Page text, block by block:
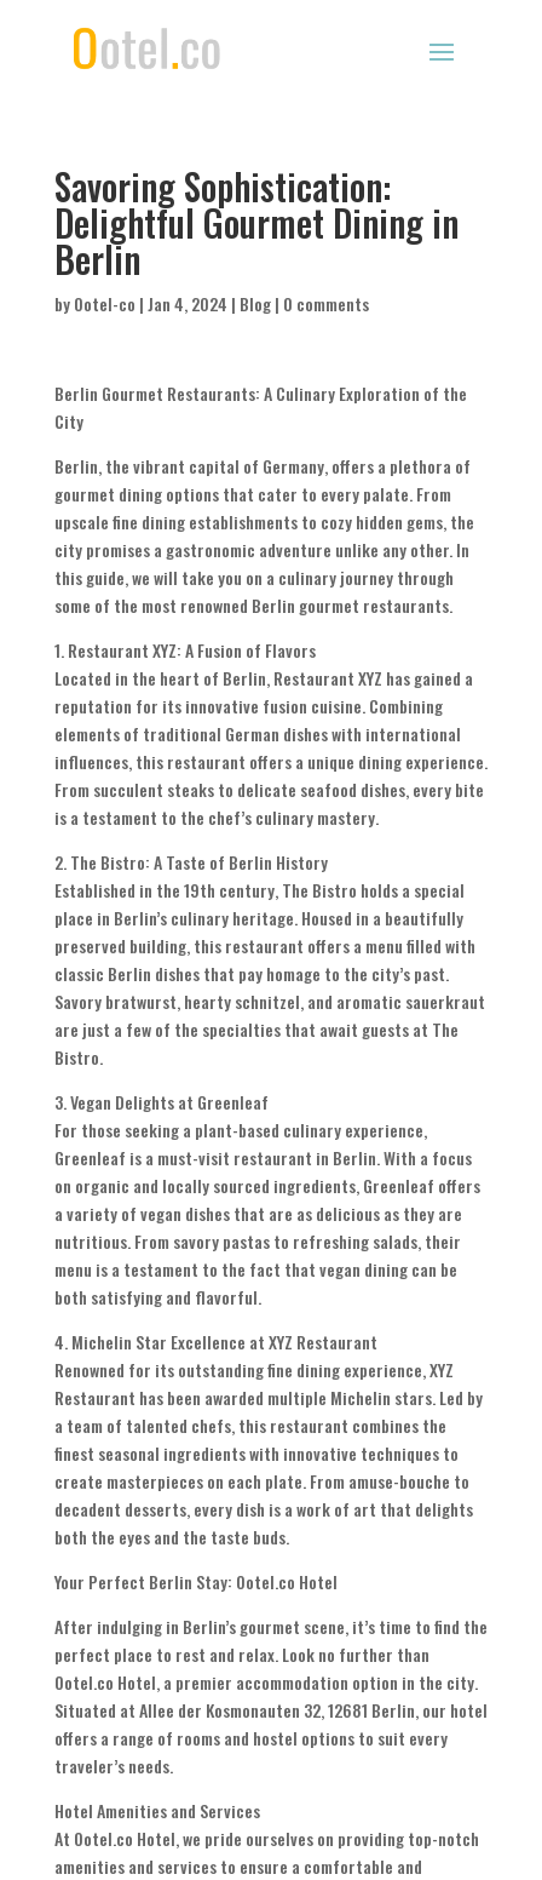
Savoring Sophistication:
Delightful Gourmet Dining in
Berlin
byOotel-co |Jan 4, 2024 | Blog| 0 comments
Berlin Gourmet Restaurants: A Culinary Exploration of the
City
Berlin, the vibrant capital of Germany, offers a plethora of
gourmet dining options that cater to every palate. From
upscale fine dining establishments to cozy hidden gems, the
city promises a gastronomic adventure unlike any other. In
this guide, we will take you on a culinary journey through
some of the most renowned Berlin gourmet restaurants.
1. Restaurant XYZ: A Fusion of Flavors
Located in the heart of Berlin, Restaurant XYZ has gained a
reputation for its innovative fusion cuisine. Combining
elements of traditional German dishes with international
influences, this restaurant offers a unique dining experience.
From succulent steaks to delicate seafood dishes, every bite
is a testament to the chef’s culinary mastery.
2. The Bistro: A Taste of Berlin History
Established in the 19th century, The Bistro holds a special
place in Berlin’s culinary heritage. Housed in a beautifully
preserved building, this restaurant offers a menu filled with
classic Berlin dishes that pay homage to the city’s past.
Savory bratwurst, hearty schnitzel, and aromatic sauerkraut
are just a few of the specialties that await guests at The
Bistro.
3. Vegan Delights at Greenleaf
For those seeking a plant-based culinary experience,
Greenleaf is a must-visit restaurant in Berlin. With a focus
on organic and locally sourced ingredients, Greenleaf offers
a variety of vegan dishes that are as delicious as they are
nutritious. From savory pastas to refreshing salads, their
menu is a testament to the fact that vegan dining can be
both satisfying and flavorful.
4. Michelin Star Excellence at XYZ Restaurant
Renowned for its outstanding fine dining experience, XYZ
Restaurant has been awarded multiple Michelin stars. Led by
a team of talented chefs, this restaurant combines the
finest seasonal ingredients with innovative techniques to
create masterpieces on each plate. From amuse-bouche to
decadent desserts, every dish is a work of art that delights
both the eyes and the taste buds.
Your Perfect Berlin Stay: Ootel.co Hotel
After indulging in Berlin’s gourmet scene, it’s time to find the
perfect place to rest and relax. Look no further than
Ootel.co Hotel, a premier accommodation option in the city.
Situated at Allee der Kosmonauten 32, 12681 Berlin, our hotel
offers a range of rooms and hostel options to suit every
traveler’s needs.
Hotel Amenities and Services
At Ootel.co Hotel, we pride ourselves on providing top-notch
amenities and services to ensure a comfortable and